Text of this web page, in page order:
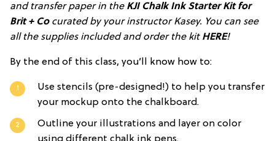
and transfer paper in the KJI Chalk Ink Starter Kit for
Brit + Cocurated by your instructor Kasey. You can see
all the supplies included and order the kit HERE!
By the end of this class, you’ll know how to:
Use stencils (pre-designed!) to help you transfer
your mockup onto the chalkboard.
Outline your illustrations and layer on color